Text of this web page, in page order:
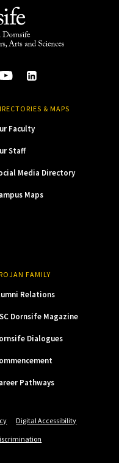
& MAPS
Faculty
Staff
Media Directory
Maps
FAMILY
Relations
Dornsife Magazine
Dialogues
Pathways
Digital Accessibility